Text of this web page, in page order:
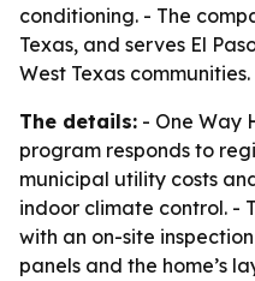
conditioning. - The
Texas, and serves El
West Texas communities.
The details: - One Way
program responds to
municipal utility costs
indoor climate control. -
with an on-site
panels and the home’s